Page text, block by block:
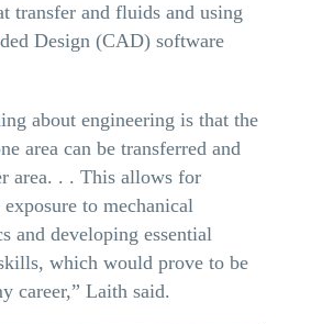
transfer and fluids and using
Design (CAD) software
about engineering is that the
area can be transferred and
area. . . This allows for
to mechanical
and developing essential
which would prove to be
career,” Laith said.